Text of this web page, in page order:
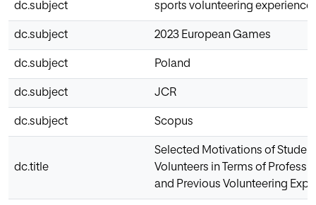
dc.subject sports volunteering experience
dc.subject 2023 European Games
dc.subject Poland
dc.subject JCR
dc.subject Scopus
dc.title
Selected Motivations of
Volunteers in Terms of
and Previous Volunteering